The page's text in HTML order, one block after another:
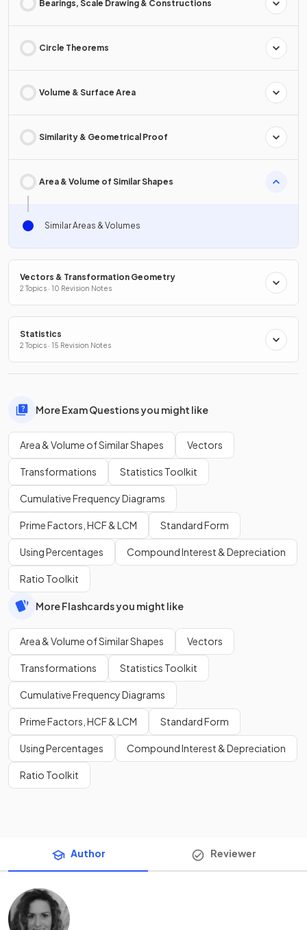
Bearings, Scale Drawing & Constructions
Circle Theorems
Volume & Surface Area
Similarity & Geometrical Proof
Area & Volume of Similar Shapes
Similar Areas & Volumes
Vectors & Transformation Geometry
2 Topics · 10 Revision Notes
Statistics
2 Topics · 15 Revision Notes
More Exam Questions you might like
Area & Volume of Similar Shapes Vectors
Transformations Statistics Toolkit
Cumulative Frequency Diagrams
Prime Factors, HCF & LCM Standard Form
Using Percentages Compound Interest & Depreciation
Ratio Toolkit
More Flashcards you might like
Area & Volume of Similar Shapes Vectors
Transformations Statistics Toolkit
Cumulative Frequency Diagrams
Prime Factors, HCF & LCM Standard Form
Using Percentages Compound Interest & Depreciation
Ratio Toolkit
Author Reviewer